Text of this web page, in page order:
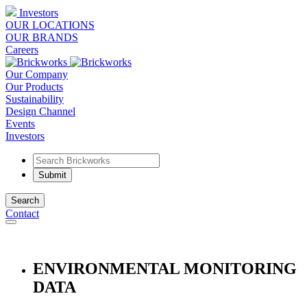
Investors
OUR LOCATIONS
OUR BRANDS
Careers
Our Company
Our Products
Sustainability
Design Channel
Events
Investors
Search
Contact
ENVIRONMENTAL MONITORING
DATA